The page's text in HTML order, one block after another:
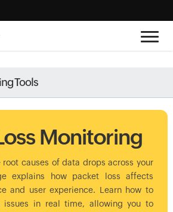
Tools
Monitoring
causes of data drops across your
explains how packet loss affects
and user experience. Learn how to
issues in real time, allowing you to